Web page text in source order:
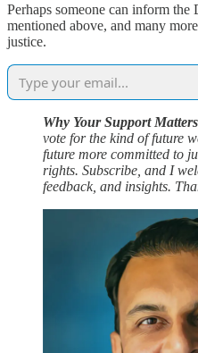
Perhaps someone can inform
mentioned above, and many
justice.
Why Your Support
vote for the kind of future
future more committed to
rights. Subscribe, and I
feedback, and insights.